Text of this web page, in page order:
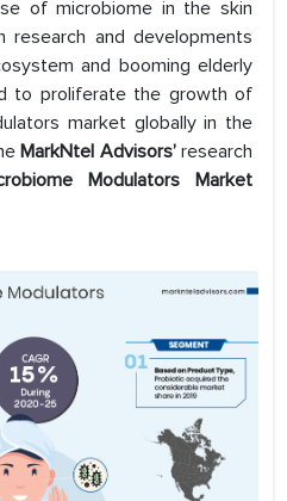
of microbiome in the skin
research and developments
and booming elderly
to proliferate the growth of
market globally in the
MarkNtel Advisors’ research
Modulators Market